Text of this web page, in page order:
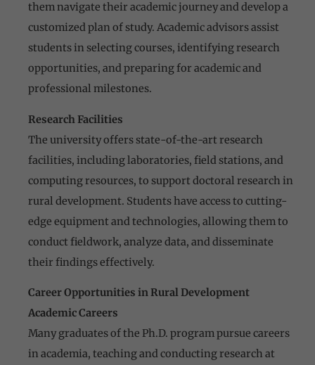
them navigate their academic journey and develop a
customized plan of study. Academic advisors assist
students in selecting courses, identifying research
opportunities, and preparing for academic and
professional milestones.
Research Facilities
The university offers state-of-the-art research
facilities, including laboratories, field stations, and
computing resources, to support doctoral research in
rural development. Students have access to cutting-
edge equipment and technologies, allowing them to
conduct fieldwork, analyze data, and disseminate
their findings effectively.
Career Opportunities in Rural Development
Academic Careers
Many graduates of the Ph.D. program pursue careers
in academia, teaching and conducting research at